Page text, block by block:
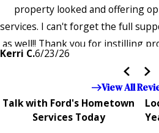
property looked and offering
services. I can't forget the full
as well!! Thank you for instilling
the entire company — it's
Kerri C.6/23/26
View All
Talk with Ford's Hometown
Services Today